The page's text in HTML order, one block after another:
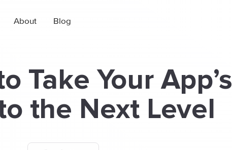
About Blog
Take Your App’s
the Next Level